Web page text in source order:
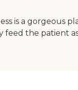
is a gorgeous
feed the patient